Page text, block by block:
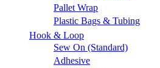
Pallet Wrap
Plastic Bags & Tubing
Hook & Loop
Sew On (Standard)
Adhesive